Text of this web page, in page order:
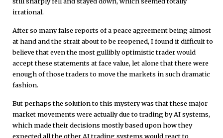
irrational.
After so many false reports of a peace agreement being almost
at hand and the strait about to be reopened, I found it difficult to
believe that even the most gullibly optimistic trader would
accept these statements at face value, let alone that there were
enough of those traders to move the markets in such dramatic
fashion.
But perhaps the solution to this mystery was that these major
market movements were actually due to trading by AI systems,
which made their decisions mostly based upon how they
expected all the other AI trading systems would react to